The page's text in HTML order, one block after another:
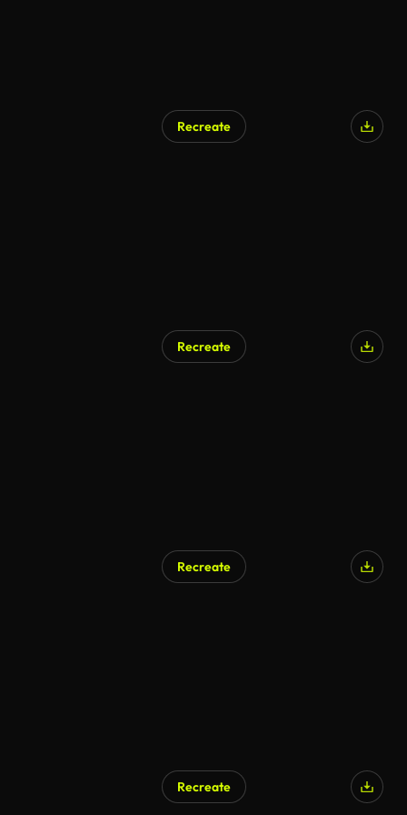
Recreate
Recreate
Recreate
Recreate